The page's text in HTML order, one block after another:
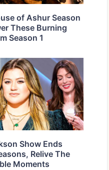
of Ashur Season
These Burning
Season 1
Show Ends
Relive The
Moments